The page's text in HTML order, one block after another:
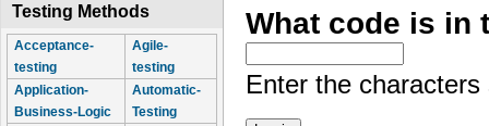
Testing Methods
Acceptance-
testing
Agile-
testing
Application-
Business-Logic
Automatic-
Testing
What code is in
Enter the